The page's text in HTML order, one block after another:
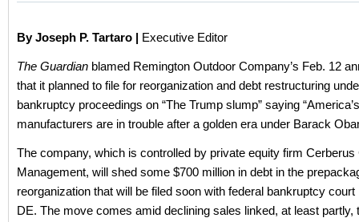
By Joseph P. Tartaro | Executive Editor
The Guardian blamed Remington Outdoor Company’s Feb. 12
that it planned to file for reorganization and debt restructuring
bankruptcy proceedings on “The Trump slump” saying
manufacturers are in trouble after a golden era under Barack
The company, which is controlled by private equity firm Cerberus
Management, will shed some $700 million in debt in the
reorganization that will be filed soon with federal bankruptcy court
DE. The move comes amid declining sales linked, at least partly,